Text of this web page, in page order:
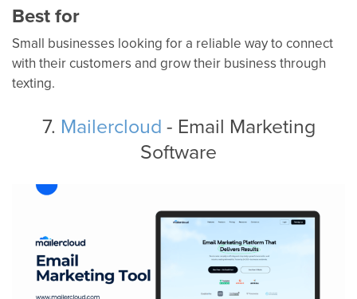
Best for
Small businesses looking for a reliable way to connect
with their customers and grow their business through
texting.
7. Mailercloud - Email Marketing
Software